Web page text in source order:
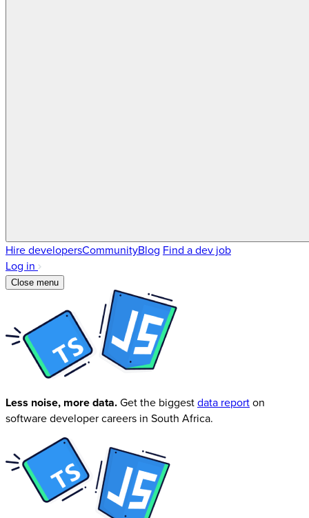
Hire developersCommunityBlog Find a dev job
Log in
Close menu
Less noise, more data.Get the biggestdata reporton
software developer careers in South Africa.